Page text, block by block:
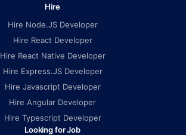
Hire
Hire Node.JS Developer
Hire React Developer
Hire React Native Developer
Hire Express.JS Developer
Hire Javascript Developer
Hire Angular Developer
Hire Typescript Developer
Looking for Job